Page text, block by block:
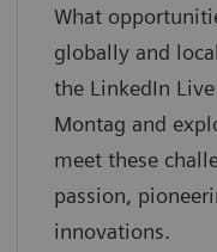
What
globally and
the LinkedIn
Montag and
meet these
passion,
innovations.